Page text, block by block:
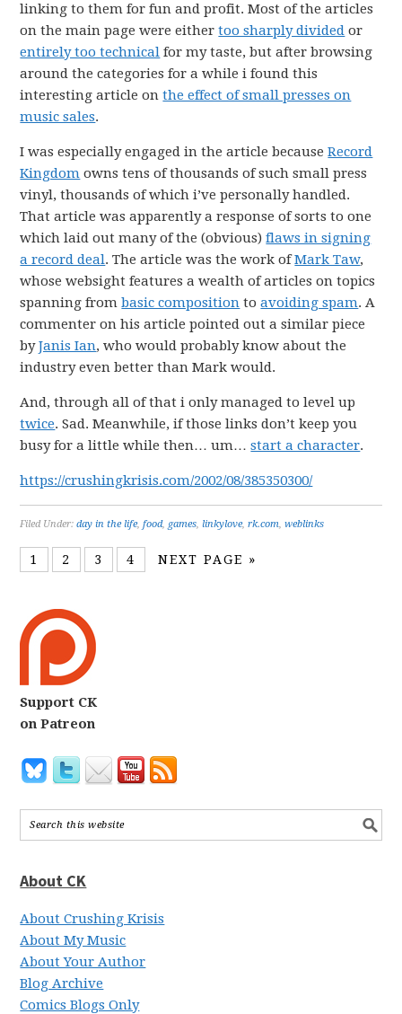
linking to them for fun and profit. Most of the articles
on the main page were eithertoo sharply divided or
entirely too technical for my taste, but after browsing
around the categories for a while i found this
interesting article onthe effect of small presses on
music sales.
I was especially engaged in the article becauseRecord
Kingdom owns tens of thousands of such small press
vinyl, thousands of which i’ve personally handled.
That article was apparently a response of sorts to one
which laid out many of the (obvious)flaws in signing
a record deal. The article was the work ofMark Taw,
whose websight features a wealth of articles on topics
spanning frombasic composition toavoiding spam. A
commenter on his article pointed out a similar piece
byJanis Ian, who would probably know about the
industry even better than Mark would.
And, through all of that i only managed to level up
twice. Sad. Meanwhile, if those links don’t keep you
busy for a little while then… um…start a character.
https://crushingkrisis.com/2002/08/385350300/
Filed Under:day in the life,food, games,linkylove,rk.com,weblinks
1 2 3 4 NEXT PAGE »
Support CK
on Patreon
About CK
About Crushing Krisis
About My Music
About Your Author
Blog Archive
Comics Blogs Only